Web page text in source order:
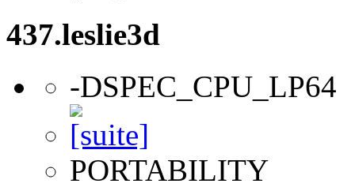
437.leslie3d
-DSPEC_CPU_LP64
PORTABILITY